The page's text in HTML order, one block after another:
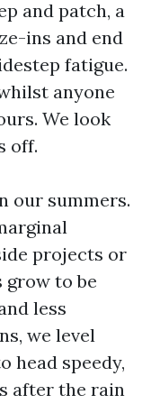
and patch, a
ins and end
fatigue.
anyone
We look
off.
our summers.
projects or
grow to be
less
we level
head speedy,
after the rain